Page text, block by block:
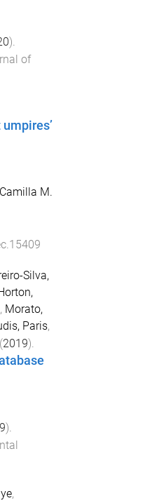
).
of
M.
Silva,
, Morato,
Paris,
(2019).
).
,